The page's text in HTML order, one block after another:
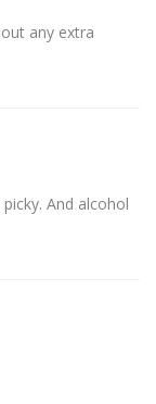
any extra
And alcohol